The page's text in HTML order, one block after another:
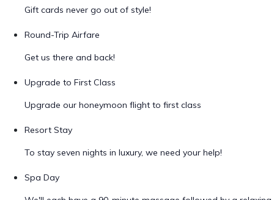
Gift cards never go out of style!
Round-Trip Airfare
Get us there and back!
Upgrade to First Class
Upgrade our honeymoon flight to first class
Resort Stay
To stay seven nights in luxury, we need your help!
Spa Day